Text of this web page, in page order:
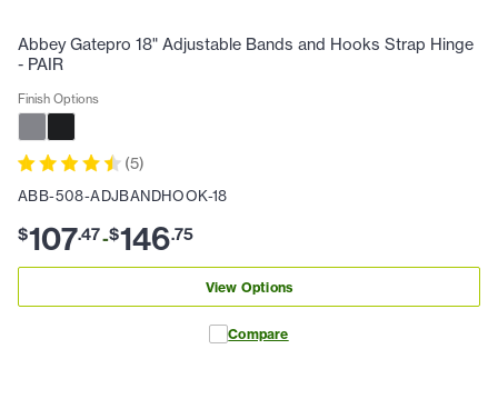
Abbey Gatepro 18" Adjustable Bands and Hooks Strap Hinge
- PAIR
Finish Options
(5)
ABB-508-ADJBANDHOOK-18
$107.47-$146.75
View Options
Compare